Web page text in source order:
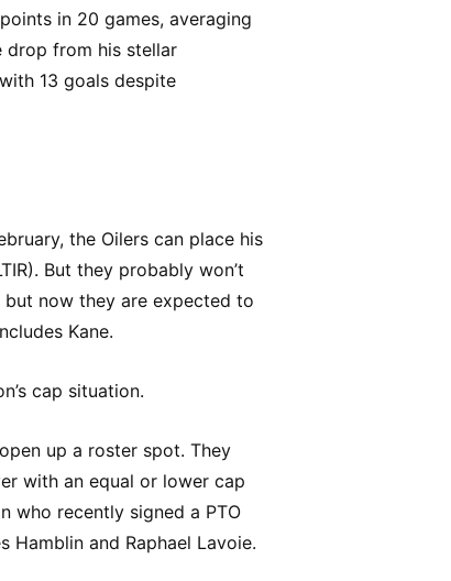
in 20 games, averaging
drop from his stellar
13 goals despite
the Oilers can place his
But they probably won’t
now they are expected to
Kane.
cap situation.
up a roster spot. They
with an equal or lower cap
who recently signed a PTO
Hamblin and Raphael Lavoie.